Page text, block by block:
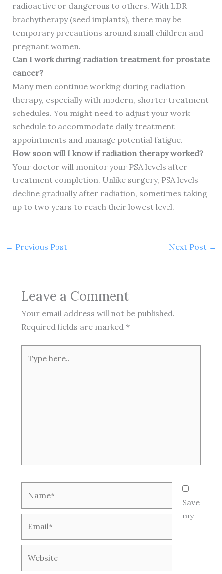
radioactive or dangerous to others. With LDR
brachytherapy (seed implants), there may be
temporary precautions around small children and
pregnant women.
Can I work during radiation treatment for prostate
cancer?
Many men continue working during radiation
therapy, especially with modern, shorter treatment
schedules. You might need to adjust your work
schedule to accommodate daily treatment
appointments and manage potential fatigue.
How soon will I know if radiation therapy worked?
Your doctor will monitor your PSA levels after
treatment completion. Unlike surgery, PSA levels
decline gradually after radiation, sometimes taking
up to two years to reach their lowest level.
← Previous Post Next Post →
Leave a Comment
Your email address will not be published.
Required fields are marked *
here..
Save
my